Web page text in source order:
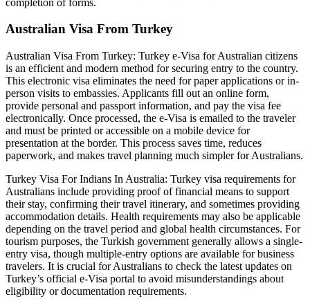
Australian Visa From Turkey
Australian Visa From Turkey: Turkey e-Visa for Australian citizens
is an efficient and modern method for securing entry to the country.
This electronic visa eliminates the need for paper applications or in-
person visits to embassies. Applicants fill out an online form,
provide personal and passport information, and pay the visa fee
electronically. Once processed, the e-Visa is emailed to the traveler
and must be printed or accessible on a mobile device for
presentation at the border. This process saves time, reduces
paperwork, and makes travel planning much simpler for Australians.
Turkey Visa For Indians In Australia: Turkey visa requirements for
Australians include providing proof of financial means to support
their stay, confirming their travel itinerary, and sometimes providing
accommodation details. Health requirements may also be applicable
depending on the travel period and global health circumstances. For
tourism purposes, the Turkish government generally allows a single-
entry visa, though multiple-entry options are available for business
travelers. It is crucial for Australians to check the latest updates on
Turkey’s official e-Visa portal to avoid misunderstandings about
eligibility or documentation requirements.